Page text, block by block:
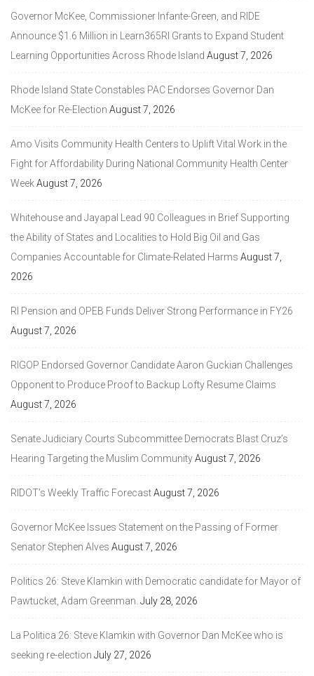
Governor McKee, Commissioner Infante-Green, and RIDE
Announce $1.6 Million in Learn365RI Grants to Expand Student
Learning Opportunities Across Rhode Island August 7, 2026
Rhode Island State Constables PAC Endorses Governor Dan
McKee for Re-Election August 7, 2026
Amo Visits Community Health Centers to Uplift Vital Work in the
Fight for Affordability During National Community Health Center
WeekAugust 7, 2026
Whitehouse and Jayapal Lead 90 Colleagues in Brief Supporting
the Ability of States and Localities to Hold Big Oil and Gas
Companies Accountable for Climate-Related Harms August 7,
2026
RI Pension and OPEB Funds Deliver Strong Performance in FY26
August 7, 2026
RIGOP Endorsed Governor Candidate Aaron Guckian Challenges
Opponent to Produce Proof to Backup Lofty Resume Claims
August 7, 2026
Senate Judiciary Courts Subcommittee Democrats Blast Cruz’s
Hearing Targeting the Muslim CommunityAugust 7, 2026
RIDOT’s Weekly Traffic ForecastAugust 7, 2026
Governor McKee Issues Statement on the Passing of Former
Senator Stephen Alves August 7, 2026
Politics 26: Steve Klamkin with Democratic candidate for Mayor of
Pawtucket, Adam Greenman. July 28, 2026
La Politica 26: Steve Klamkin with Governor Dan McKee who is
seeking re-election July 27, 2026